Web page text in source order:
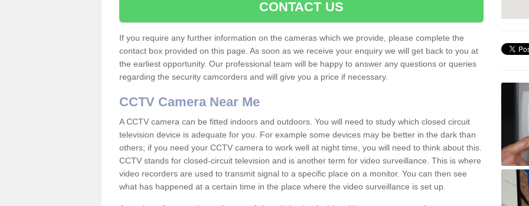
CONTACT US
If you require any further information on the cameras which we provide, please complete the
contact box provided on this page. As soon as we receive your enquiry we will get back to you at
the earliest opportunity. Our professional team will be happy to answer any questions or queries
regarding the security camcorders and will give you a price if necessary.
CCTV Camera Near Me
A CCTV camera can be fitted indoors and outdoors. You will need to study which closed circuit
television device is adequate for you. For example some devices may be better in the dark than
others; if you need your CCTV camera to work well at night time, you will need to think about this.
CCTV stands for closed-circuit television and is another term for video surveillance. This is where
video recorders are used to transmit signal to a specific place on a monitor. You can then see
what has happened at a certain time in the place where the video surveillance is set up.